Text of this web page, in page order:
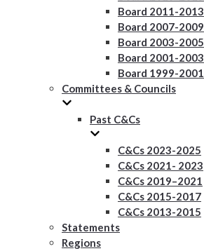
Board 2011-2013
Board 2007-2009
Board 2003-2005
Board 2001-2003
Board 1999-2001
Committees & Councils
Past C&Cs
C&Cs 2023-2025
C&Cs 2021- 2023
C&Cs 2019–2021
C&Cs 2015-2017
C&Cs 2013-2015
Statements
Regions